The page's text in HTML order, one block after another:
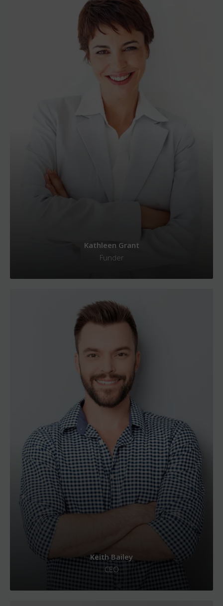
Kathleen Grant
Funder
Keith Bailey
CEO